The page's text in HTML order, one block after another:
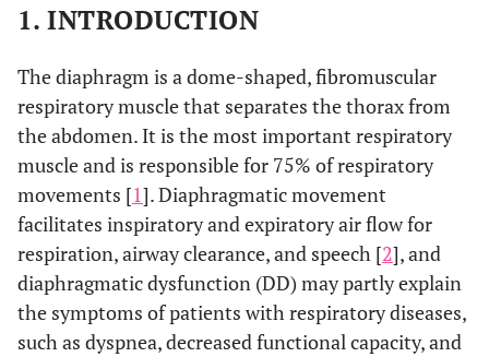
1. INTRODUCTION
The diaphragm is a dome-shaped, fibromuscular
respiratory muscle that separates the thorax from
the abdomen. It is the most important respiratory
muscle and is responsible for 75% of respiratory
movements [1]. Diaphragmatic movement
facilitates inspiratory and expiratory air flow for
respiration, airway clearance, and speech [2], and
diaphragmatic dysfunction (DD) may partly explain
the symptoms of patients with respiratory diseases,
such as dyspnea, decreased functional capacity, and